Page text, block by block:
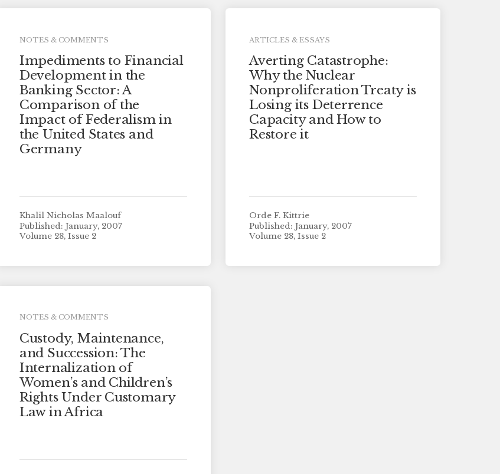
NOTES & COMMENTS
Impediments to Financial
Development in the
Banking Sector: A
Comparison of the
Impact of Federalism in
the United States and
Germany
Khalil Nicholas Maalouf
Published: January, 2007
Volume 28, Issue 2
ARTICLES & ESSAYS
Averting Catastrophe:
Why the Nuclear
Nonproliferation Treaty is
Losing its Deterrence
Capacity and How to
Restore it
Orde F. Kittrie
Published: January, 2007
Volume 28, Issue 2
NOTES & COMMENTS
Custody, Maintenance,
and Succession: The
Internalization of
Women’s and Children’s
Rights Under Customary
Law in Africa